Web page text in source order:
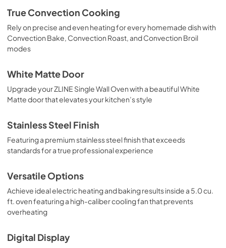
True Convection Cooking
Rely on precise and even heating for every homemade dish with
Convection Bake, Convection Roast, and Convection Broil
modes
White Matte Door
Upgrade your ZLINE Single Wall Oven with a beautiful White
Matte door that elevates your kitchen’s style
Stainless Steel Finish
Featuring a premium stainless steel finish that exceeds
standards for a true professional experience
Versatile Options
Achieve ideal electric heating and baking results inside a 5.0 cu.
ft. oven featuring a high-caliber cooling fan that prevents
overheating
Digital Display